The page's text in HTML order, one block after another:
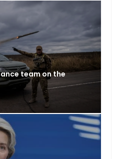
team on the